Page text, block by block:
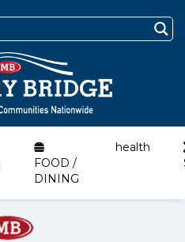
FOOD /
DINING
health